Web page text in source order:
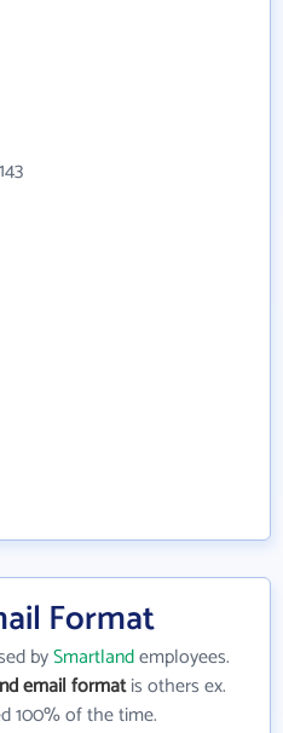
Format
bySmartlandemployees.
email formatis others ex.
100% of the time.